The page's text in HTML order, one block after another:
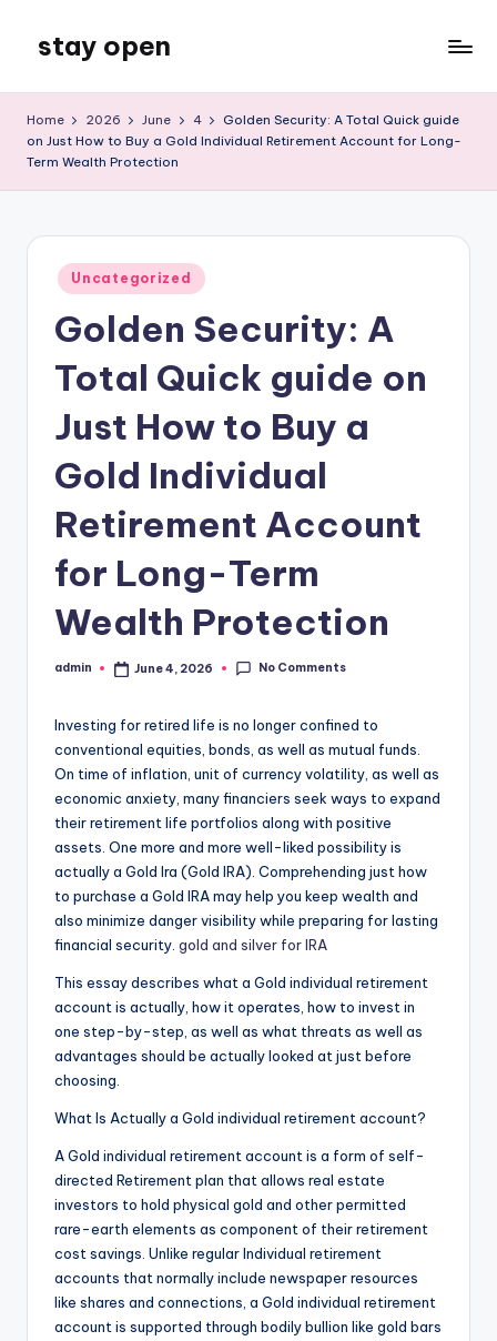
content
stay open
Blog
Home 2026 June 4
Golden Security: A Total Quick guide
on Just How to Buy a Gold Individual Retirement Account for Long-
Term Wealth Protection
Posted
in
Uncategorized
Golden Security: A
Total Quick guide on
Just How to Buy a
Gold Individual
Retirement Account
for Long-Term
Wealth Protection
Posted
admin June 4, 2026 No Comments
Investing for retired life is no longer confined to
conventional equities, bonds, as well as mutual funds.
On time of inflation, unit of currency volatility, as well as
economic anxiety, many financiers seek ways to expand
their retirement life portfolios along with positive
assets. One more and more well-liked possibility is
actually a Gold Ira (Gold IRA). Comprehending just how
to purchase a Gold IRA may help you keep wealth and
also minimize danger visibility while preparing for lasting
financial security. gold and silver for IRA
This essay describes what a Gold individual retirement
account is actually, how it operates, how to invest in
one step-by-step, as well as what threats as well as
advantages should be actually looked at just before
choosing.
What Is Actually a Gold individual retirement account?
A Gold individual retirement account is a form of self-
directed Retirement plan that allows real estate
investors to hold physical gold and other permitted
rare-earth elements as component of their retirement
cost savings. Unlike regular Individual retirement
accounts that normally include newspaper resources
like shares and connections, a Gold individual retirement
account is supported through bodily bullion like gold bars